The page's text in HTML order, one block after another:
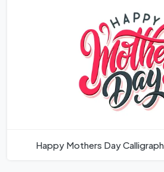
Happy Mothers Day